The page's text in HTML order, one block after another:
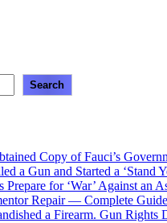
Search
Copy of Fauci’s
a Gun and Started a ‘Stand
Prepare for ‘War’ Against an
Repair — Complete Guide
a Firearm. Gun Rights